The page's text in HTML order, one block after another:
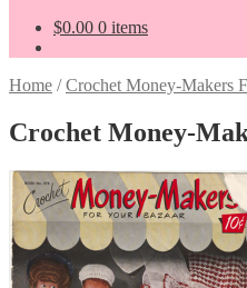
$0.00 0 items
Home /Crochet Money-Makers
Crochet Money-